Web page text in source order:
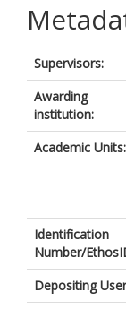
Supervisors:
Awarding
institution:
Academic Units:
Identification
Number/
Depositing